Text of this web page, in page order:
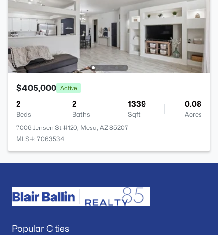
$405,000 Active
2
Beds
2
Baths
1339
Sqft
0.08
Acres
7006 Jensen St #120, Mesa, AZ 85207
MLS#: 7063534
Popular Cities